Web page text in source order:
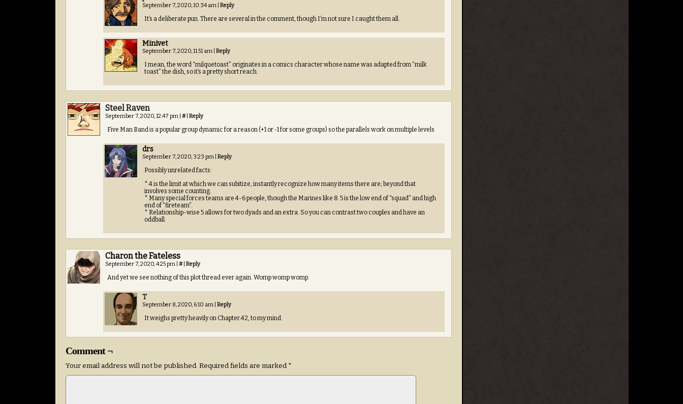
September 7, 2020, 10:34 am Reply
It’s a deliberate pun. There are several in the comment, though I’m not sure I caught them all.
Minivet
September 7, 2020, 11:51 am Reply
I mean, the word “milquetoast” originates in a comics character whose name was adapted from “milk
toast” the dish, so it’s a pretty short reach.
Steel Raven
September 7, 2020, 12:47 pm # Reply
Five Man Band is a popular group dynamic for a reason (+1 or -1 for some groups) so the parallels work on multiple levels
drs
September 7, 2020, 3:23 pm Reply
Possibly unrelated facts:
* 4 is the limit at which we can subitize, instantly recognize how many items there are; beyond that
involves some counting.
* Many special forces teams are 4-6 people, though the Marines like 8. 5 is the low end of “squad” and high
end of “fireteam”.
* Relationship-wise 5 allows for two dyads and an extra. So you can contrast two couples and have an
oddball.
Charon the Fateless
September 7, 2020, 4:25 pm # Reply
And yet we see nothing of this plot thread ever again. Womp womp womp.
T
September 8, 2020, 6:10 am Reply
It weighs pretty heavily on Chapter 42, to my mind.
Comment ¬
Your email address will not be published. Required fields are marked *